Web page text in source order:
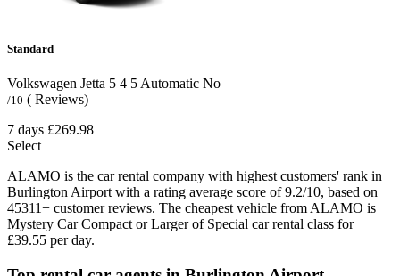
Standard
Volkswagen Jetta 5 4 5Automatic No
/10 ( Reviews)
7 days £269.98
Select
ALAMO is the car rental company with highest customers' rank in
Burlington Airport with a rating average score of 9.2/10, based on
45311+ customer reviews. The cheapest vehicle from ALAMO is
Mystery Car Compact or Larger of Special car rental class for
£39.55 per day.